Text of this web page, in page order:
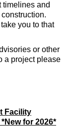
timelines and
you to that
or other
a project please
link)
Facility
for 2026*